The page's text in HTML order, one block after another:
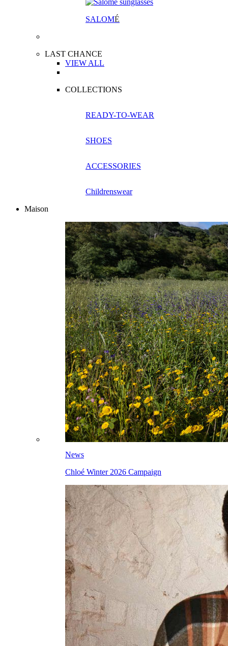
SALOMÉ
LAST CHANCE
VIEW ALL
COLLECTIONS
READY-TO-WEAR
SHOES
ACCESSORIES
Childrenswear
Maison
News
Chloé Winter 2026 Campaign